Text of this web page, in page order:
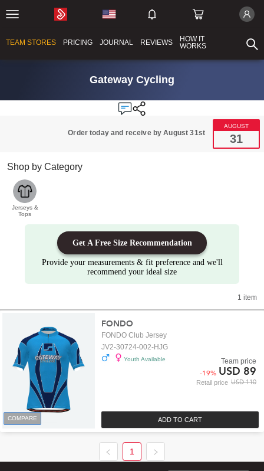
TEAM STORES PRICING JOURNAL REVIEWS
HOW IT
WORKS
Gateway Cycling
Order today and receive by August 31st
AUGUST
31
Shop by Category
Jerseys &
Tops
Get A Free Size Recommendation
Provide your measurements & fit preference and we'll
recommend your ideal size
1 item
COMPARE ADD TO CART
FONDO
FONDO Club Jersey
JV2-30724-002-HJG
Youth Available
Retail price USD 110
Team price
-19% USD 89
1